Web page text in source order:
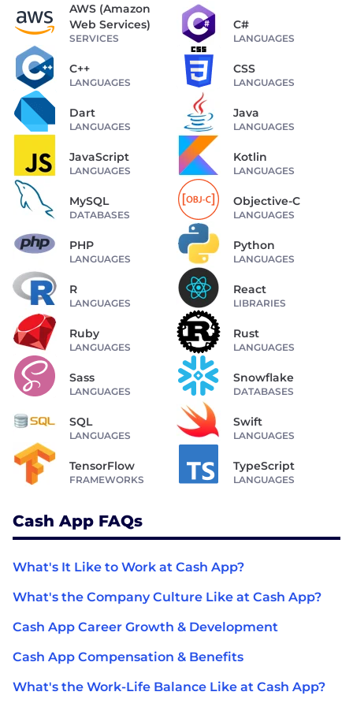
AWS (Amazon
Web Services)
SERVICES
C#
LANGUAGES
C++
LANGUAGES
CSS
LANGUAGES
Dart
LANGUAGES
Java
LANGUAGES
JavaScript
LANGUAGES
Kotlin
LANGUAGES
MySQL
DATABASES
Objective-C
LANGUAGES
PHP
LANGUAGES
Python
LANGUAGES
R
LANGUAGES
React
LIBRARIES
Ruby
LANGUAGES
Rust
LANGUAGES
Sass
LANGUAGES
Snowflake
DATABASES
SQL
LANGUAGES
Swift
LANGUAGES
TensorFlow
FRAMEWORKS
TypeScript
LANGUAGES
Cash App FAQs
What's It Like to Work at Cash App?
What's the Company Culture Like at Cash App?
Cash App Career Growth & Development
Cash App Compensation & Benefits
What's the Work-Life Balance Like at Cash App?